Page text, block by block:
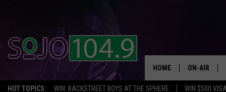
HOT TOPICS: WIN: BACKSTREET BOYS AT THE SPHERE WIN $500
HOME ON-AIR